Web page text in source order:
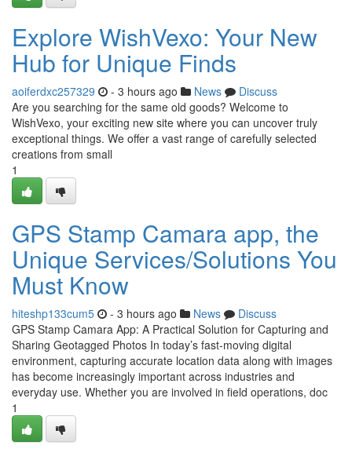
Explore WishVexo: Your New
Hub for Unique Finds
aoiferdxc257329 - 3 hours ago News
Discuss
Are you searching for the same old goods? Welcome to
WishVexo, your exciting new site where you can uncover truly
exceptional things. We offer a vast range of carefully selected
creations from small
1
GPS Stamp Camara app, the
Unique Services/Solutions You
Must Know
hiteshp133cum5 - 3 hours ago News
Discuss
GPS Stamp Camara App: A Practical Solution for Capturing and
Sharing Geotagged Photos In today’s fast-moving digital
environment, capturing accurate location data along with images
has become increasingly important across industries and
everyday use. Whether you are involved in field operations, doc
1